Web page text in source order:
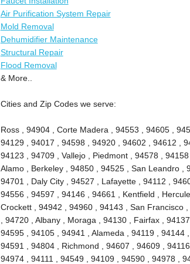
Air Purification System Repair
Mold Removal
Dehumidifier Maintenance
Structural Repair
Flood Removal
& More..
Cities and Zip Codes we serve:
Ross , 94904 , Corte Madera , 94553 , 94605 ,
94129 , 94017 , 94598 , 94920 , 94602 , 94612 ,
94123 , 94709 , Vallejo , Piedmont , 94578 ,
Alamo , Berkeley , 94850 , 94525 , San Leandro ,
94701 , Daly City , 94527 , Lafayette , 94112 ,
94556 , 94597 , 94146 , 94661 , Kentfield ,
Crockett , 94942 , 94960 , 94143 , San Francisco
, 94720 , Albany , Moraga , 94130 , Fairfax ,
94595 , 94105 , 94941 , Alameda , 94119 , 94144
94591 , 94804 , Richmond , 94607 , 94609 ,
94974 , 94111 , 94549 , 94109 , 94590 , 94978 ,